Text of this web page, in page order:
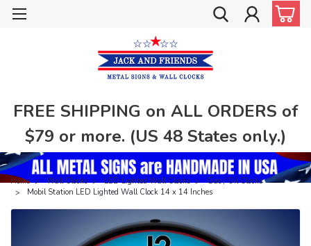
FREE SHIPPING on ALL ORDERS of
$79 or more. (US 48 States only.)
Home Wall Clocks LED Lighted Wall Clocks
Gas / Oil Clocks
Mobil Station LED Lighted Wall Clock 14 x 14 Inches